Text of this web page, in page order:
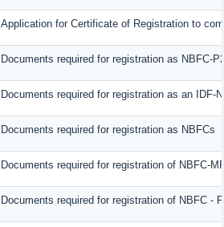
Application for Certificate of Registration to
Documents required for registration as NBFC-
Documents required for registration as an IDF-
Documents required for registration as NBFCs
Documents required for registration of NBFC-
Documents required for registration of NBFC -